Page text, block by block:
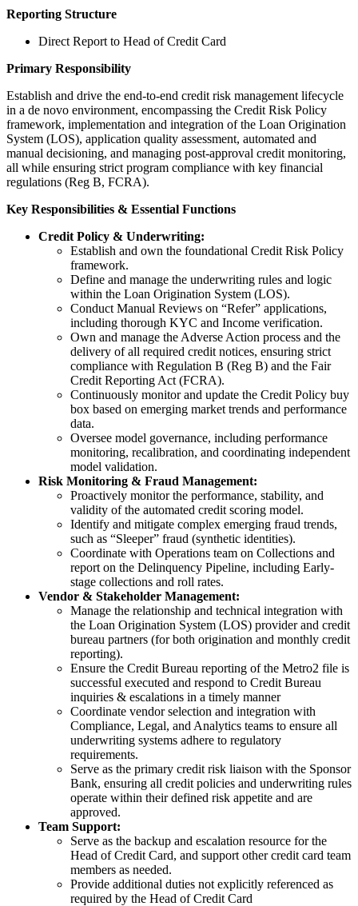
Reporting Structure
Direct Report to Head of Credit Card
Primary Responsibility
Establish and drive the end-to-end credit risk management lifecycle
in a de novo environment, encompassing the Credit Risk Policy
framework, implementation and integration of the Loan Origination
System (LOS), application quality assessment, automated and
manual decisioning, and managing post-approval credit monitoring,
all while ensuring strict program compliance with key financial
regulations (Reg B, FCRA).
Key Responsibilities & Essential Functions
Credit Policy & Underwriting:
Establish and own the foundational Credit Risk Policy
framework.
Define and manage the underwriting rules and logic
within the Loan Origination System (LOS).
Conduct Manual Reviews on “Refer” applications,
including thorough KYC and Income verification.
Own and manage the Adverse Action process and the
delivery of all required credit notices, ensuring strict
compliance with Regulation B (Reg B) and the Fair
Credit Reporting Act (FCRA).
Continuously monitor and update the Credit Policy buy
box based on emerging market trends and performance
data.
Oversee model governance, including performance
monitoring, recalibration, and coordinating independent
model validation.
Risk Monitoring & Fraud Management:
Proactively monitor the performance, stability, and
validity of the automated credit scoring model.
Identify and mitigate complex emerging fraud trends,
such as “Sleeper” fraud (synthetic identities).
Coordinate with Operations team on Collections and
report on the Delinquency Pipeline, including Early-
stage collections and roll rates.
Vendor & Stakeholder Management:
Manage the relationship and technical integration with
the Loan Origination System (LOS) provider and credit
bureau partners (for both origination and monthly credit
reporting).
Ensure the Credit Bureau reporting of the Metro2 file is
successful executed and respond to Credit Bureau
inquiries & escalations in a timely manner
Coordinate vendor selection and integration with
Compliance, Legal, and Analytics teams to ensure all
underwriting systems adhere to regulatory
requirements.
Serve as the primary credit risk liaison with the Sponsor
Bank, ensuring all credit policies and underwriting rules
operate within their defined risk appetite and are
approved.
Team Support:
Serve as the backup and escalation resource for the
Head of Credit Card, and support other credit card team
members as needed.
Provide additional duties not explicitly referenced as
required by the Head of Credit Card